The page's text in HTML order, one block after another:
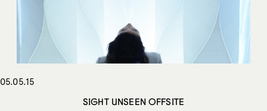
05.05.15
SIGHT UNSEEN OFFSITE